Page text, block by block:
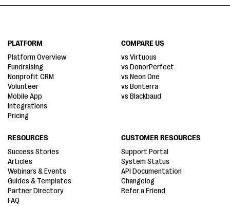
PLATFORM
Platform Overview
Fundraising
Nonprofit CRM
Volunteer
Mobile App
Integrations
Pricing
COMPARE US
vs Virtuous
vs DonorPerfect
vs Neon One
vs Bonterra
vs Blackbaud
RESOURCES
Success Stories
Articles
Webinars & Events
Guides & Templates
Partner Directory
FAQ
CUSTOMER RESOURCES
Support Portal
System Status
API Documentation
Changelog
Refer a Friend